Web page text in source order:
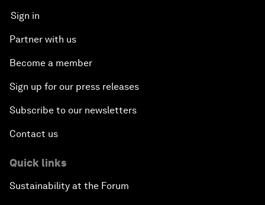
Sign in
Partner with us
Become a member
Sign up for our press releases
Subscribe to our newsletters
Contact us
Quick links
Sustainability at the Forum